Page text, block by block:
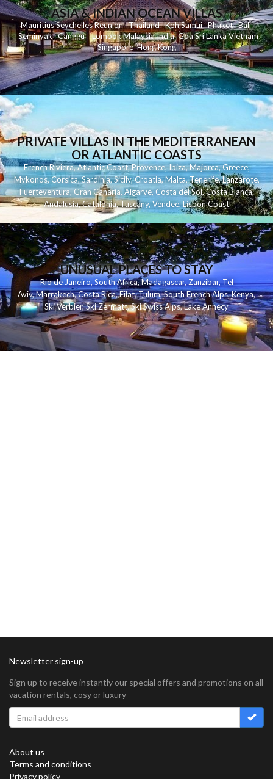
ASIA & INDIAN OCEAN VILLAS
MauritiusSeychellesReunionThailand KohSamui Phuket Bali
Seminyak Canggu LombokMalaysiaIndia Goa Sri LankaVietnam
Singapore Hong Kong
PRIVATE VILLAS IN THE MEDITERRANEAN
OR ATLANTIC COASTS
French Riviera,Atlantic Coast,Provence,Ibiza,Majorca,Greece,
Mykonos,Corsica,Sardinia,Sicily,Croatia,Malta,Tenerife,Lanzarote,
Fuerteventura,Gran Canaria,Algarve,Costa del Sol,Costa Blanca,
Andalusia,Catalonia,Tuscany,Vendee,Lisbon Coast
UNUSUAL PLACES TO STAY
Rio de Janeiro,South Africa,Madagascar,Zanzibar,Tel
Aviv,Marrakech,Costa Rica,Eilat,Tulum,South French Alps,Kenya,
Ski Verbier,Ski Zermatt,Ski Swiss Alps,Lake Annecy
Newsletter sign-up
Sign up to receive instantly our special offers and promotions on all
vacation rentals, cosy or luxury
About us
Terms and conditions
Privacy policy